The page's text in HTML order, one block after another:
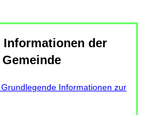
Informationen der
Gemeinde
Informationen zur